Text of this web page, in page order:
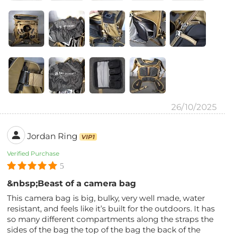
26/10/2025
Jordan Ring VIP1
Verified Purchase
5
&nbsp;Beast of a camera bag
This camera bag is big, bulky, very well made, water
resistant, and feels like it’s built for the outdoors. It has
so many different compartments along the straps the
sides of the bag the top of the bag the back of the